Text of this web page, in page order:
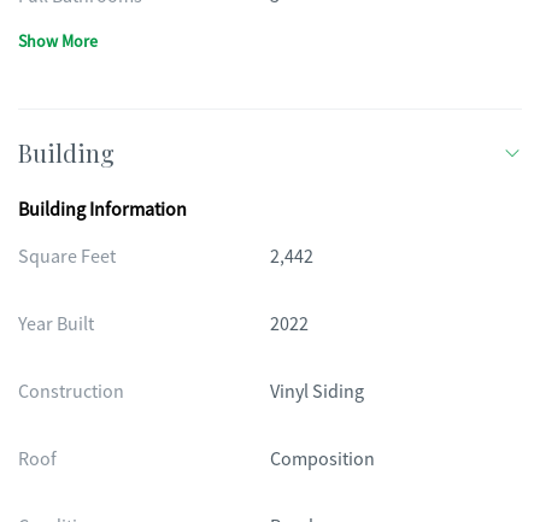
Show More
Building
Building Information
Square Feet
2,442
Year Built 2022
Construction Vinyl Siding
Roof Composition